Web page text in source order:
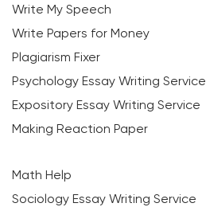
Write My Speech
Write Papers for Money
Plagiarism Fixer
Psychology Essay Writing Service
Expository Essay Writing Service
Making Reaction Paper
Math Help
Sociology Essay Writing Service